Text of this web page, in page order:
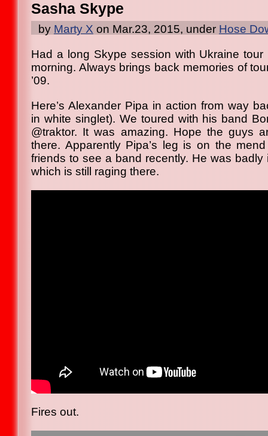
Sasha Skype
by Marty X on Mar.23, 2015, under Hose
Had a long Skype session with Ukraine
morning. Always brings back memories of
’09.
Here’s Alexander Pipa in action from way
in white singlet). We toured with his band
@traktor. It was amazing. Hope the guys
there. Apparently Pipa’s leg is on the
friends to see a band recently. He was badly
which is still raging there.
Fires out.